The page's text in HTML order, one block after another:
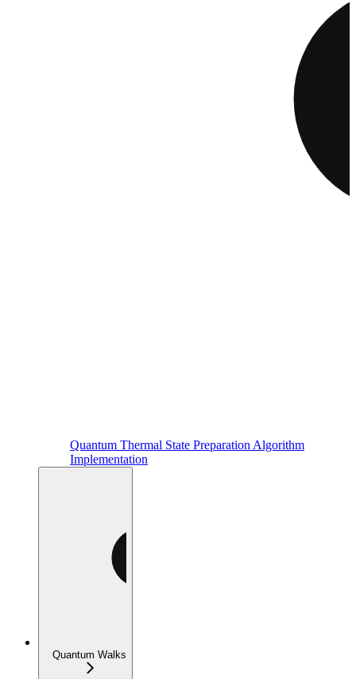
Quantum Thermal State Preparation Algorithm
Implementation
Quantum Walks